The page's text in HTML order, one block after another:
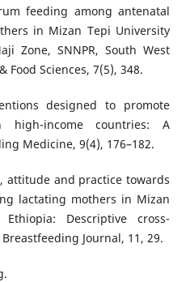
feeding among antenatal
in Mizan Tepi University
Zone, SNNPR, South West
Sciences, 7(5), 348.
designed to promote
high-income countries: A
Medicine, 9(4), 176–182.
attitude and practice towards
lactating mothers in Mizan
Descriptive cross-
Journal, 11, 29.